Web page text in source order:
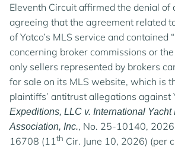
Eleventh Circuit affirmed the denial of
agreeing that the agreement related
of Yatco’s MLS service and contained
concerning broker commissions or
only sellers represented by brokers
for sale on its MLS website, which is
plaintiffs’ antitrust allegations against
Expeditions, LLC v. International Yacht
Association, Inc., No. 25-10140, 2026
16708 (11th Cir. June 10, 2026) (per